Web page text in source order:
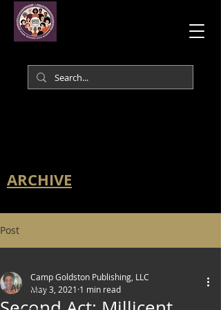
ARCHIVE
Post
All Posts
Camp Goldston Publishing, LLC
May 3, 2021 1 min read